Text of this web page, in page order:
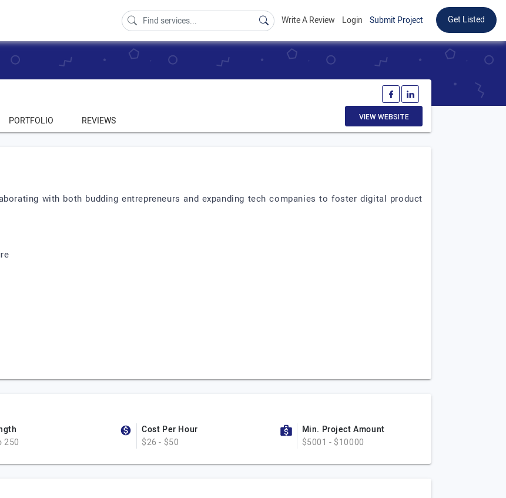
Write A Review Login Submit Project Get Listed
PORTFOLIO REVIEWS VIEW WEBSITE
with both budding entrepreneurs and expanding tech companies to foster digital product
250
Cost Per Hour
$26 - $50
Min. Project Amount
$5001 - $10000